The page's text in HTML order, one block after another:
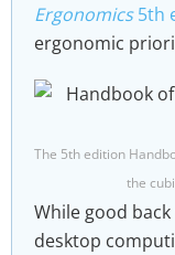
Ergonomics5th
ergonomic
The 5th edition
the
While good
desktop